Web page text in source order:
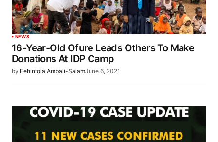
NEWS
16-Year-Old Ofure Leads Others To Make
Donations At IDP Camp
by Fehintola Ambali-SalamJune 6, 2021